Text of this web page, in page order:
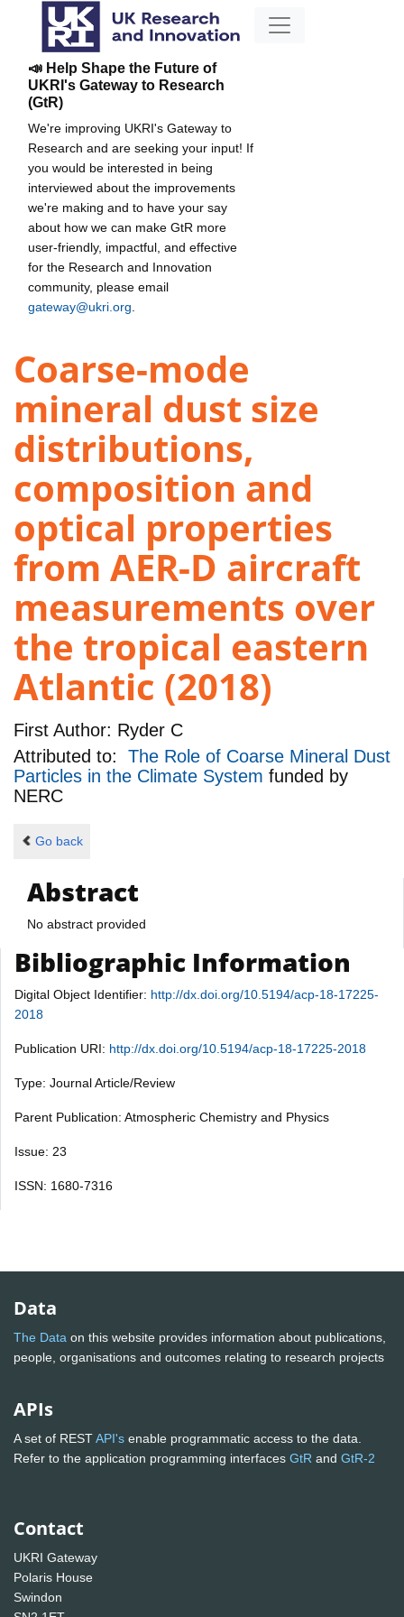
📣 Help Shape the Future of
UKRI's Gateway to Research
(GtR)
We're improving UKRI's Gateway to
Research and are seeking your input! If
you would be interested in being
interviewed about the improvements
we're making and to have your say
about how we can make GtR more
user-friendly, impactful, and effective
for the Research and Innovation
community, please email
gateway@ukri.org
Coarse-mode
mineral dust size
distributions,
composition and
optical properties
from AER-D aircraft
measurements over
the tropical eastern
Atlantic (2018)
First Author: Ryder C
Attributed to: The Role of Coarse Mineral Dust
Particles in the Climate System funded by
NERC
Go back
Abstract
No abstract provided
Bibliographic Information
Digital Object Identifier: http://dx.doi.org/10.5194/acp-18-17225-
2018
Publication URI: http://dx.doi.org/10.5194/acp-18-17225-2018
Type: Journal Article/Review
Parent Publication: Atmospheric Chemistry and Physics
Issue: 23
ISSN: 1680-7316
Data
The Data on this website provides information about publications,
people, organisations and outcomes relating to research projects
APIs
A set of RESTAPI's enable programmatic access to the data.
Refer to the application programming interfaces GtR and GtR-2
Contact
UKRI Gateway
Polaris House
Swindon